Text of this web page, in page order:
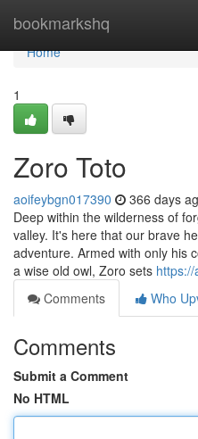
bookmarkshq
Home
Home
1
Zoro Toto
aoifeybgn017390 366 days
Deep within the wilderness of
valley. It's here that our brave
adventure. Armed with only his
a wise old owl, Zoro sets
Comments
Who
Comments
Submit a Comment
No HTML